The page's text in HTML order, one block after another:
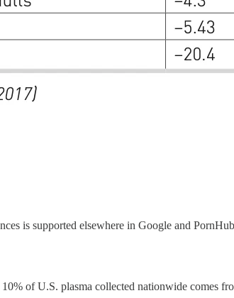
is supported elsewhere in Google and
of U.S. plasma collected nationwide comes